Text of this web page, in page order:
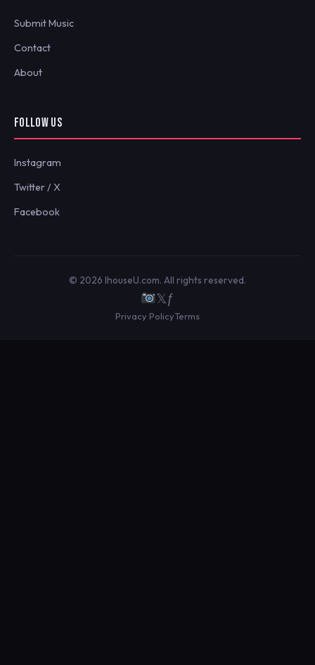
Submit Music
Contact
About
FOLLOW US
Instagram
Twitter / X
Facebook
© 2026 IhouseU.com. All rights reserved.
𝕏ƒ
Privacy PolicyTerms